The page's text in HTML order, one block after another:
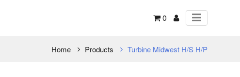
0
Home Products Turbine Midwest H/S H/P